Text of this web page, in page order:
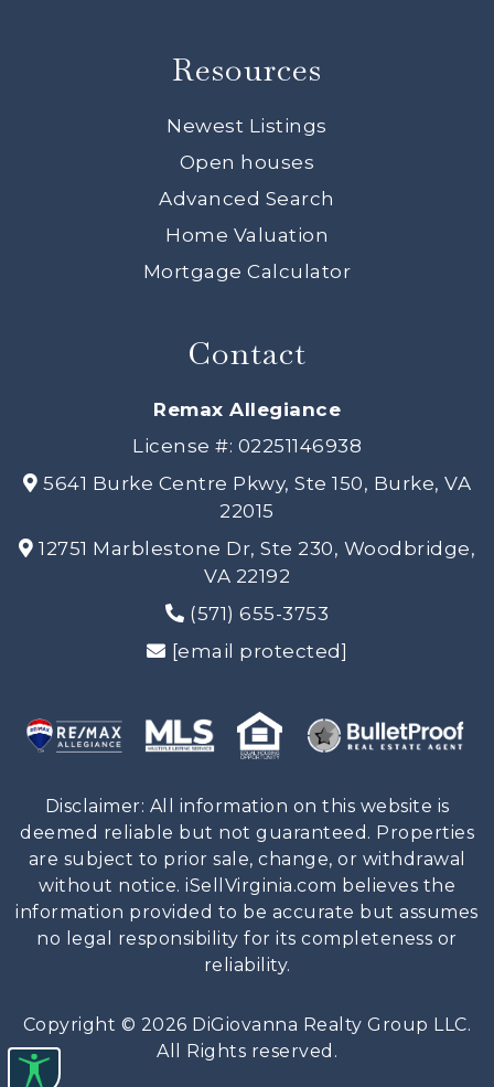
Resources
Newest Listings
Open houses
Advanced Search
Home Valuation
Mortgage Calculator
Contact
Remax Allegiance
License #: 02251146938
5641 Burke Centre Pkwy, Ste 150, Burke, VA
22015
12751 Marblestone Dr, Ste 230, Woodbridge,
VA 22192
(571) 655-3753
[email protected]
Disclaimer: All information on this website is
deemed reliable but not guaranteed. Properties
are subject to prior sale, change, or withdrawal
without notice. iSellVirginia.com believes the
information provided to be accurate but assumes
no legal responsibility for its completeness or
reliability.
Copyright © 2026 DiGiovanna Realty Group LLC.
All Rights reserved.